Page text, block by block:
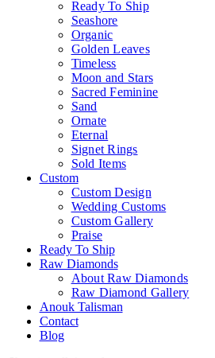
Ready To Ship
Seashore
Organic
Golden Leaves
Timeless
Moon and Stars
Sacred Feminine
Sand
Ornate
Eternal
Signet Rings
Sold Items
Custom
Custom Design
Wedding Customs
Custom Gallery
Praise
Ready To Ship
Raw Diamonds
About Raw Diamonds
Raw Diamond Gallery
Anouk Talisman
Contact
Blog